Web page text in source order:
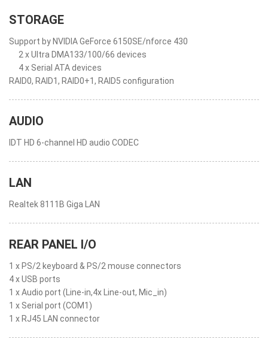
STORAGE
Support by NVIDIA GeForce 6150SE/nforce 430
2 x Ultra DMA133/100/66 devices
4 x Serial ATA devices
RAID0, RAID1, RAID0+1, RAID5 configuration
AUDIO
IDT HD 6-channel HD audio CODEC
LAN
Realtek 8111B Giga LAN
REAR PANEL I/O
1 x PS/2 keyboard & PS/2 mouse connectors
4 x USB ports
1 x Audio port (Line-in,4x Line-out, Mic_in)
1 x Serial port (COM1)
1 x RJ45 LAN connector